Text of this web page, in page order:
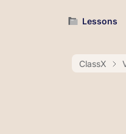
Lessons
ClassX